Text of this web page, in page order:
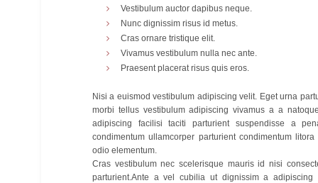
Vestibulum auctor dapibus neque.
Nunc dignissim risus id metus.
Cras ornare tristique elit.
Vivamus vestibulum nulla nec ante.
Praesent placerat risus quis eros.
Nisi a euismod vestibulum adipiscing velit. Eget urna
morbi tellus vestibulum adipiscing vivamus a a
adipiscing facilisi taciti parturient suspendisse a
condimentum ullamcorper parturient condimentum
odio elementum.
Cras vestibulum nec scelerisque mauris id nisi
parturient.Ante a vel cubilia ut dignissim a adipiscing